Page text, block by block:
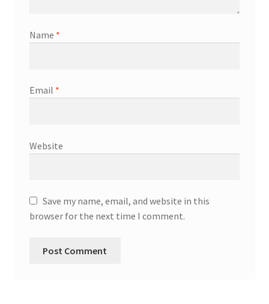
Name *
Email *
Website
Save my name, email, and website in this
browser for the next time I comment.